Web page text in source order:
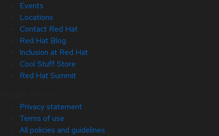
Events
Locations
Contact Red Hat
Red Hat Blog
Inclusion at Red Hat
Cool Stuff Store
Red Hat Summit
Privacy statement
Terms of use
All policies and guidelines